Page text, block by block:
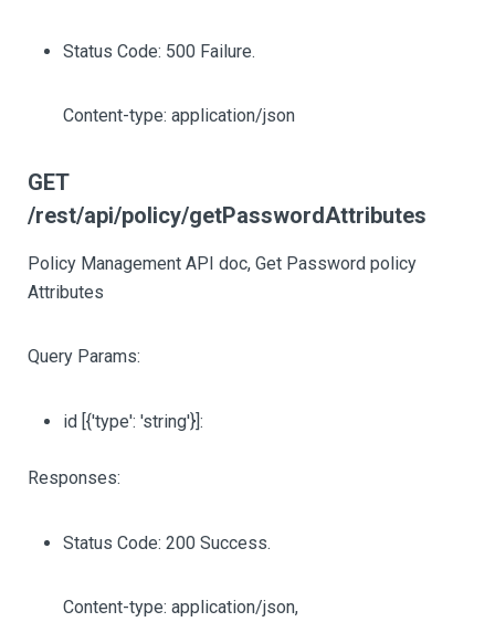
Status Code: 500 Failure.
Content-type: application/json
GET
/rest/api/policy/getPasswordAttributes
Policy Management API doc, Get Password policy
Attributes
Query Params:
id [{'type': 'string'}]:
Responses:
Status Code: 200 Success.
Content-type: application/json,